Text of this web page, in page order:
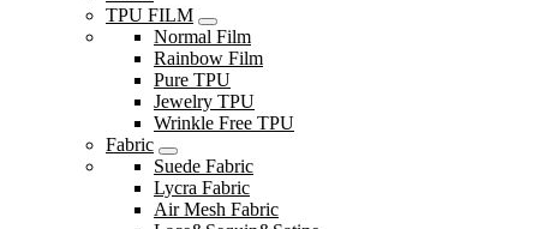
TPU FILM
Normal Film
Rainbow Film
Pure TPU
Jewelry TPU
Wrinkle Free TPU
Fabric
Suede Fabric
Lycra Fabric
Air Mesh Fabric